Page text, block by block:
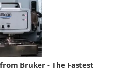
Bruker - The Fastest